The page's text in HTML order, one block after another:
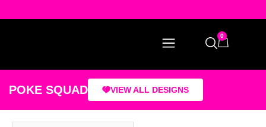
0
POKE SQUAD VIEW ALL DESIGNS